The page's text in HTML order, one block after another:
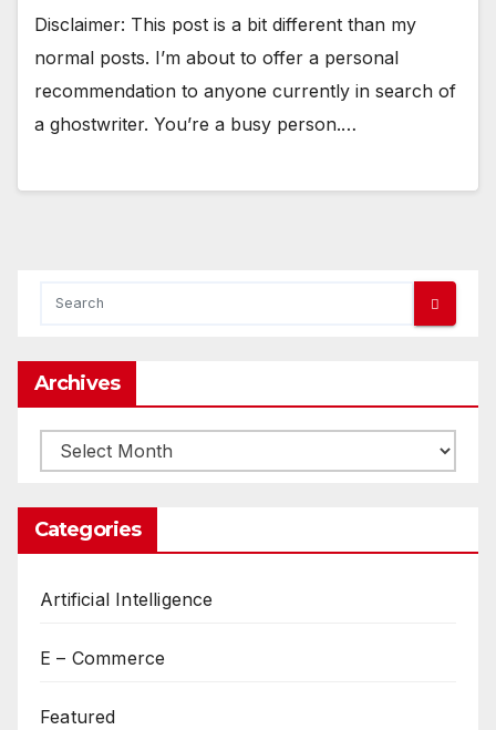
Disclaimer: This post is a bit different than my
normal posts. I’m about to offer a personal
recommendation to anyone currently in search of
a ghostwriter. You’re a busy person.…
Archives
Archives
Categories
Artificial Intelligence
E – Commerce
Featured